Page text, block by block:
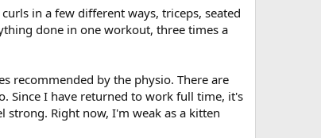
in a few different ways, triceps, seated
done in one workout, three times a
recommended by the physio. There are
Since I have returned to work full time, it's
Right now, I'm weak as a kitten